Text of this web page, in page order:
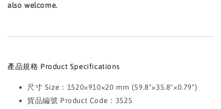
also welcome.
產品規格 Product Specifications
尺寸 Size：1520×910×20 mm (59.8"×35.8"×0.79")
貨品編號 Product Code：3525